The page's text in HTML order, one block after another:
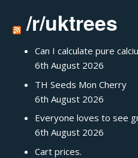
/r/uktrees
Can I calculate pure
6th August 2026
TH Seeds Mon Cherry
6th August 2026
Everyone loves to see
6th August 2026
Cart prices.